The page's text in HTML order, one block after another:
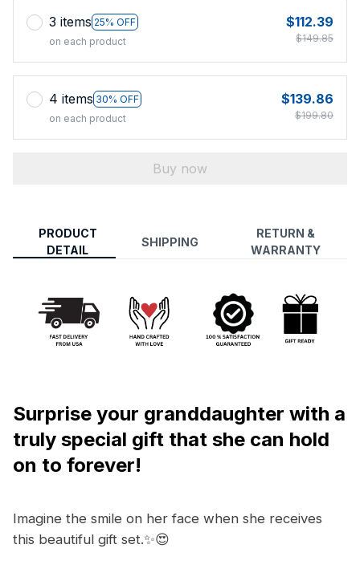
3 items 25% OFF
on each product
$112.39
$149.85
4 items 30% OFF
on each product
$139.86
$199.80
Buy now
PRODUCT
DETAIL
SHIPPING
RETURN &
WARRANTY
Surprise your granddaughter with a
truly special gift that she can hold
on to forever!
Imagine the smile on her face when she receives
this beautiful gift set.✨😍